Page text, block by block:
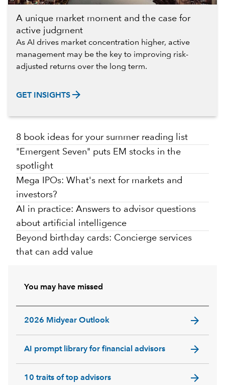
A unique market moment and the case for
active judgment
As AI drives market concentration higher, active
management may be the key to improving risk-
adjusted returns over the long term.
GET INSIGHTS arrow_forward
8 book ideas for your summer reading list
"Emergent Seven" puts EM stocks in the
spotlight
Mega IPOs: What's next for markets and
investors?
AI in practice: Answers to advisor questions
about artificial intelligence
Beyond birthday cards: Concierge services
that can add value
You may have missed
2026 Midyear Outlook arrow_forward
AI prompt library for financial advisors arrow_forward
10 traits of top advisors arrow_forward